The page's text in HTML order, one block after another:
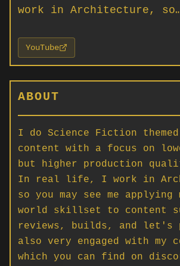
work in Architecture,
YouTube
ABOUT
I do Science Fiction themed
content with a focus on
but higher production
In real life, I work in
so you may see me applying
world skillset to content
reviews, builds, and let's
also very engaged with my
which you can find on